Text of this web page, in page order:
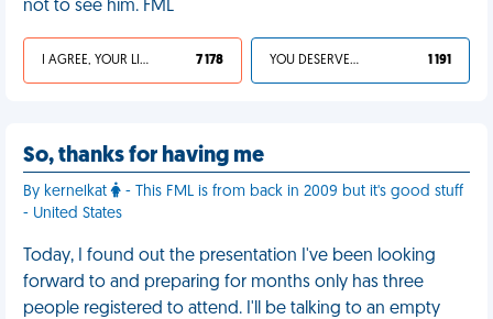
not to see him. FML
I AGREE, YOUR LIFE SUCKS 7 178 YOU DESERVED IT 1 191
So, thanks for having me
By kernelkat
- This FML is from back in 2009 but it's good stuff
- United States
Today, I found out the presentation I've been looking
forward to and preparing for months only has three
people registered to attend. I'll be talking to an empty